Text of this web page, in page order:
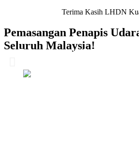
Terima Kasih LHDN
Pemasangan Penapis
Seluruh Malaysia!
Pemasangan 6 Unit
Pemasangan 6 Unit
Pemasangan 6 Unit
Pemasangan 6 Unit